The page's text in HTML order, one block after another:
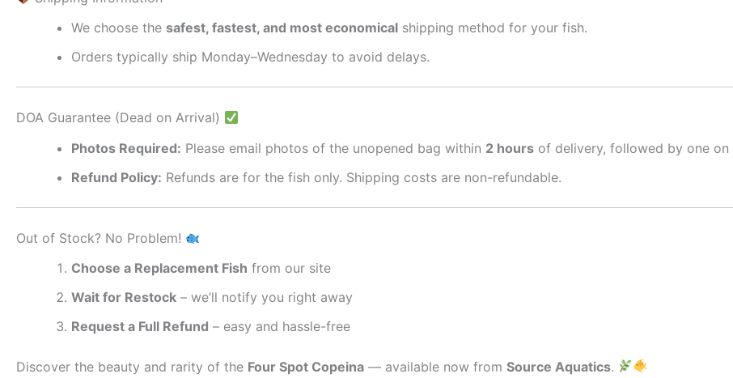
We choose the safest, fastest, and most economical shipping method for your fish.
Orders typically ship Monday–Wednesday to avoid delays.
DOA Guarantee (Dead on Arrival)
Photos Required: Please email photos of the unopened bag within 2 hours of delivery, followed by one
Refund Policy: Refunds are for the fish only. Shipping costs are non-refundable.
Out of Stock? No Problem!
Choose a Replacement Fish from our site
Wait for Restock – we’ll notify you right away
Request a Full Refund – easy and hassle-free
Discover the beauty and rarity of the Four Spot Copeina — available now from Source Aquatics.